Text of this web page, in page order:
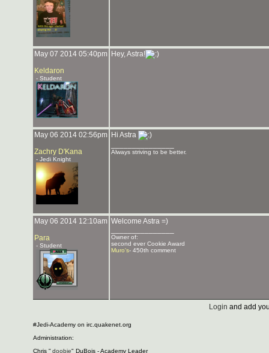
May 07 2014 05:40pm
Keldaron
- Student
Hey, Astra!
May 06 2014 02:56pm
Zachry D'Kana
- Jedi Knight
Hi Astra
Always striving to be better.
May 06 2014 12:10am
Para
- Student
Welcome Astra =)
Owner of:
second ever Cookie Award
Muro's- 450th comment
Login and add
#Jedi-Academy on irc.quakenet.org
Administration:
Chris " doobie" DuBois - Academy Leader